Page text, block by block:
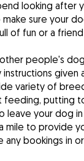
looking after
sure your
of fun or a
people's
variety of
putting
leave your dog
to provide
bookings in